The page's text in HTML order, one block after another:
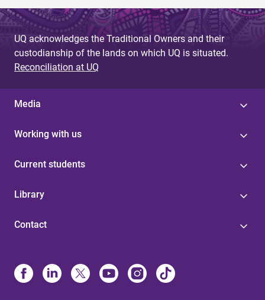
UQ acknowledges the Traditional Owners and their
custodianship of the lands on which UQ is situated.
Reconciliation at UQ
Media
Working with us
Current students
Library
Contact